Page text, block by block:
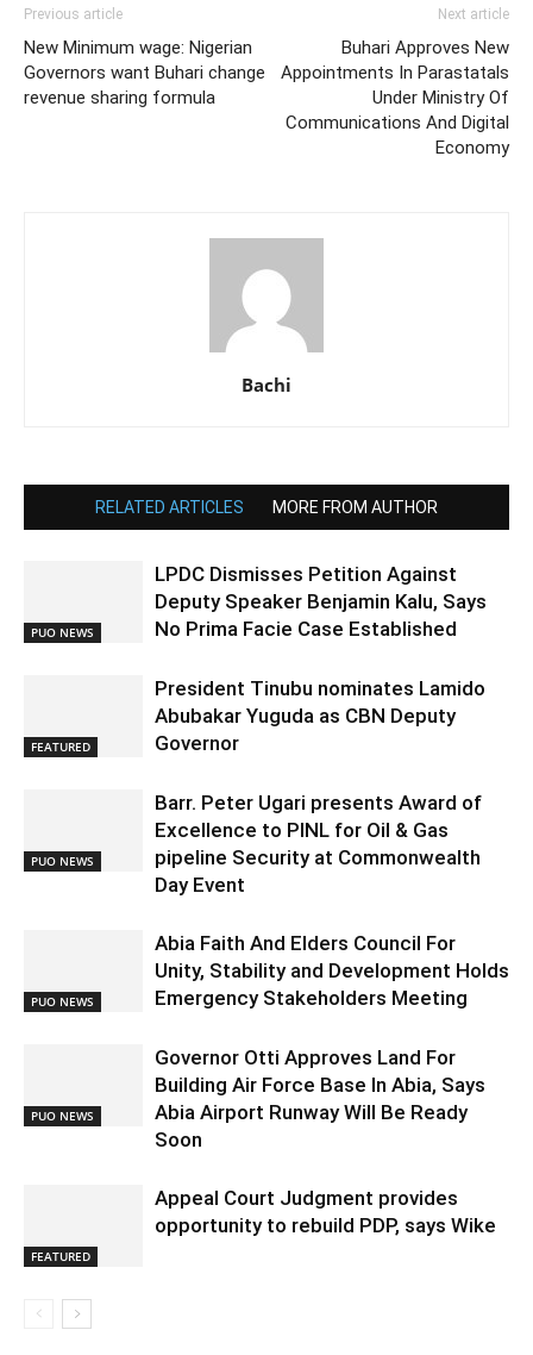
Previous article
New Minimum wage: Nigerian
Governors want Buhari change
revenue sharing formula
Next article
Buhari Approves New
Appointments In Parastatals
Under Ministry Of
Communications And Digital
Economy
Bachi
RELATED ARTICLES MORE FROM AUTHOR
PUO NEWS
LPDC Dismisses Petition Against
Deputy Speaker Benjamin Kalu, Says
No Prima Facie Case Established
FEATURED
President Tinubu nominates Lamido
Abubakar Yuguda as CBN Deputy
Governor
PUO NEWS
Barr. Peter Ugari presents Award of
Excellence to PINL for Oil & Gas
pipeline Security at Commonwealth
Day Event
PUO NEWS
Abia Faith And Elders Council For
Unity, Stability and Development Holds
Emergency Stakeholders Meeting
PUO NEWS
Governor Otti Approves Land For
Building Air Force Base In Abia, Says
Abia Airport Runway Will Be Ready
Soon
FEATURED
Appeal Court Judgment provides
opportunity to rebuild PDP, says Wike